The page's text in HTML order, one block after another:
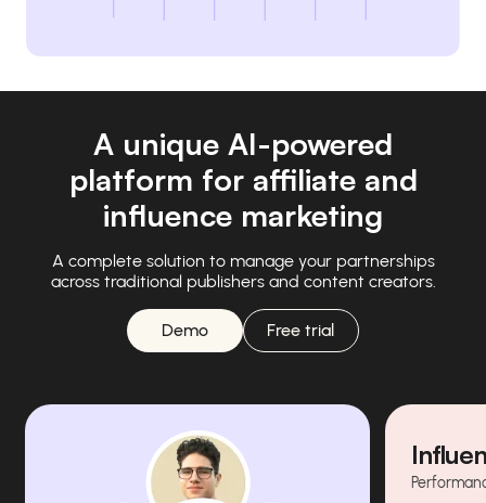
A unique AI-powered
platform for affiliate and
influence marketing
A complete solution to manage your partnerships
across traditional publishers and content creators.
Demo Free trial